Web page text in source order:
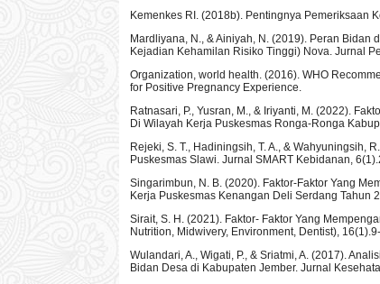
Kemenkes RI. (2018b). Pentingnya Pemeriksaan
Mardliyana, N., & Ainiyah, N. (2019). Peran
Kejadian Kehamilan Risiko Tinggi) Nova. Jurnal
Organization, world health. (2016). WHO
for Positive Pregnancy Experience.
Ratnasari, P., Yusran, M., & Iriyanti, M. (2022).
Di Wilayah Kerja Puskesmas Ronga-Ronga
Rejeki, S. T., Hadiningsih, T. A., & Wahyuningsih,
Puskesmas Slawi. Jurnal SMART Kebidanan,
Singarimbun, N. B. (2020). Faktor-Faktor Yang
Kerja Puskesmas Kenangan Deli Serdang Tahun
Sirait, S. H. (2021). Faktor- Faktor Yang
Nutrition, Midwivery, Environment, Dentist),
Wulandari, A., Wigati, P., & Sriatmi, A. (2017).
Bidan Desa di Kabupaten Jember. Jurnal